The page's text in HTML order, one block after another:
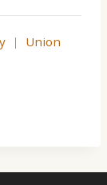
| Union